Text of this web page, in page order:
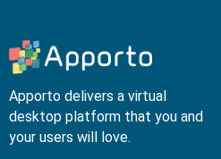
Apporto delivers a virtual
desktop platform that you and
your users will love.